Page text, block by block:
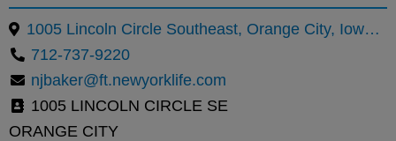
1005 Lincoln Circle Southeast, Orange City, Iowa 51041, United States
712-737-9220
njbaker@ft.newyorklife.com
1005 LINCOLN CIRCLE SE
ORANGE CITY